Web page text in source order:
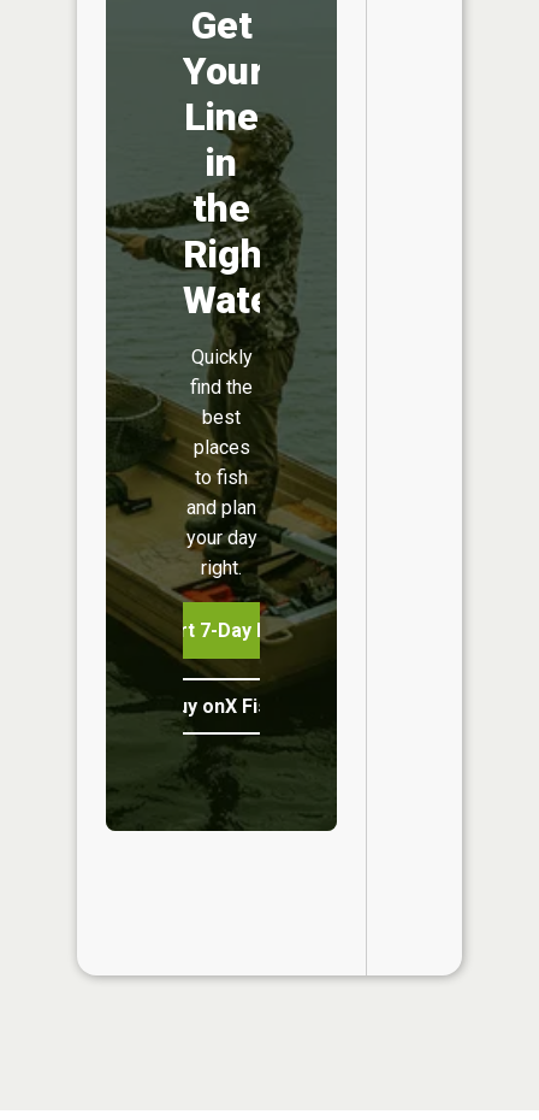
Get
Your
Line
in
the
Right
Water
Quickly
find the
best
places
to fish
and plan
your day
right.
Start 7-Day Free Trial
Buy onX Fish Midwest